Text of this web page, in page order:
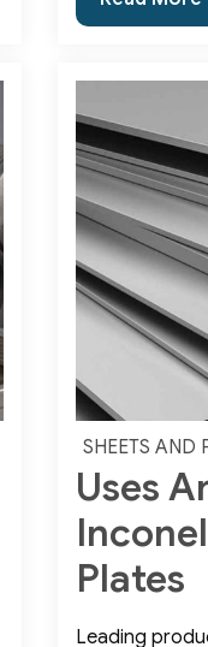
Benefits
310
Pipes
SHEETS AND
Uses
Plates
Leading